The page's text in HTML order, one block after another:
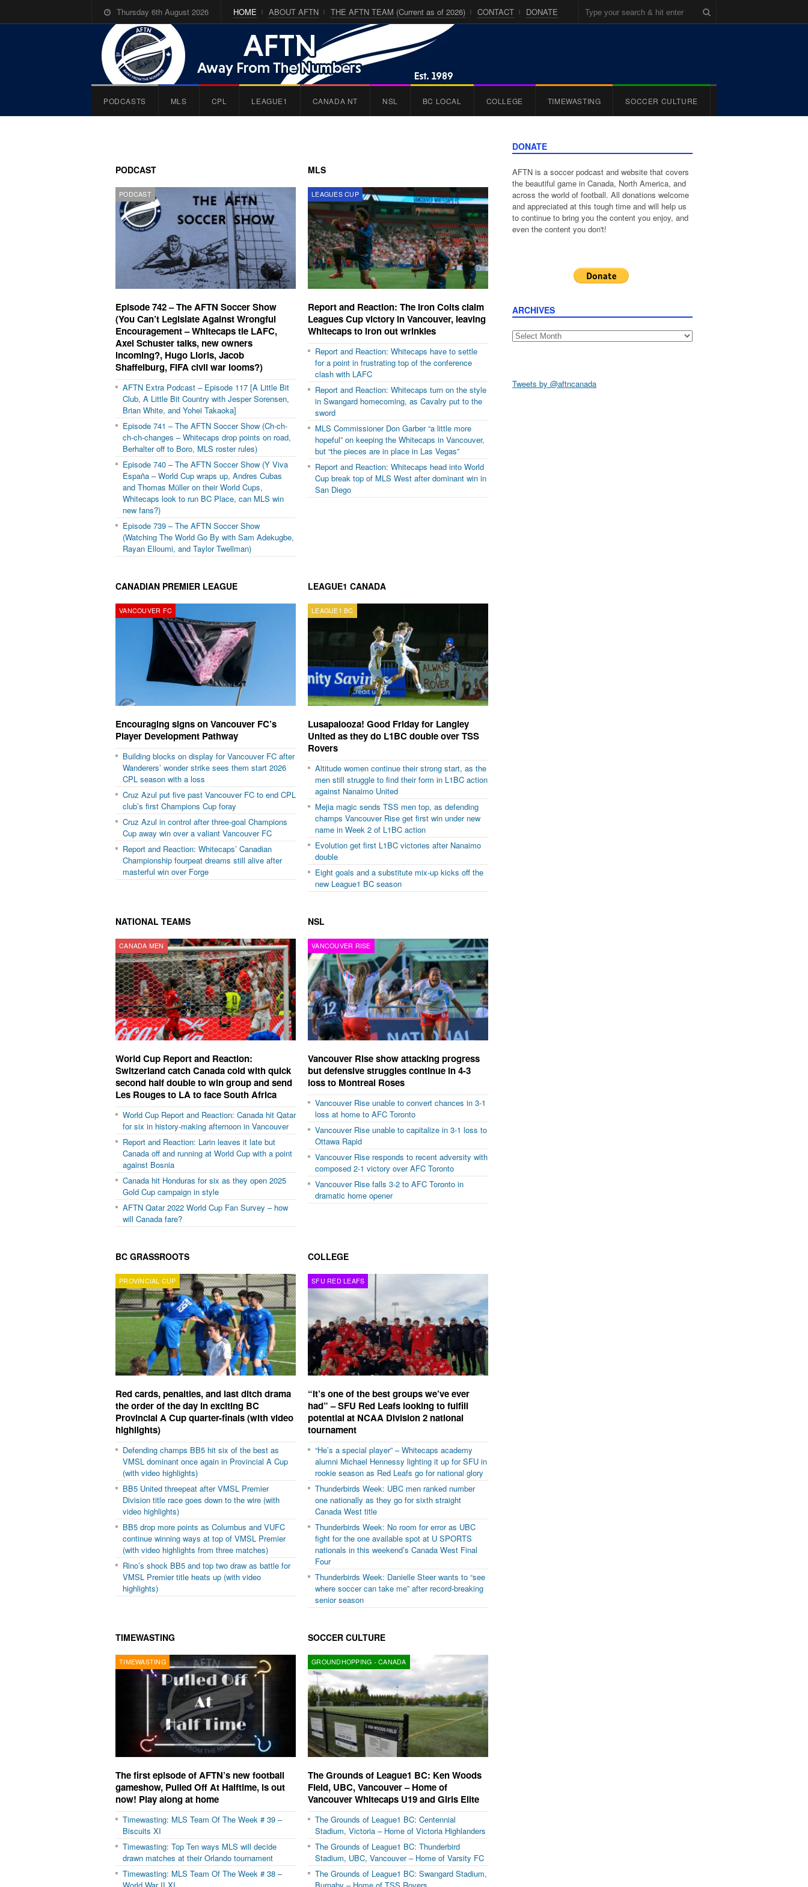
Thursday 6th August 2026 HOME ABOUT AFTN THE AFTN TEAM (Current as of 2026) CONTACT DONATE
PODCASTS MLS CPL LEAGUE1 CANADA NT NSL BC LOCAL COLLEGE TIMEWASTING SOCCER CULTURE
PODCAST
PODCAST
Episode 742 – The AFTN Soccer Show
(You Can’t Legislate Against Wrongful
Encouragement – Whitecaps tie LAFC,
Axel Schuster talks, new owners
incoming?, Hugo Lloris, Jacob
Shaffelburg, FIFA civil war looms?)
AFTN Extra Podcast – Episode 117 [A Little Bit
Club, A Little Bit Country with Jesper Sorensen,
Brian White, and Yohei Takaoka]
Episode 741 – The AFTN Soccer Show (Ch-ch-
ch-ch-changes – Whitecaps drop points on road,
Berhalter off to Boro, MLS roster rules)
Episode 740 – The AFTN Soccer Show (Y Viva
España – World Cup wraps up, Andres Cubas
and Thomas Müller on their World Cups,
Whitecaps look to run BC Place, can MLS win
new fans?)
Episode 739 – The AFTN Soccer Show
(Watching The World Go By with Sam Adekugbe,
Rayan Elloumi, and Taylor Twellman)
MLS
LEAGUES CUP
Report and Reaction: The Iron Colts claim
Leagues Cup victory in Vancouver, leaving
Whitecaps to iron out wrinkles
Report and Reaction: Whitecaps have to settle
for a point in frustrating top of the conference
clash with LAFC
Report and Reaction: Whitecaps turn on the style
in Swangard homecoming, as Cavalry put to the
sword
MLS Commissioner Don Garber “a little more
hopeful” on keeping the Whitecaps in Vancouver,
but “the pieces are in place in Las Vegas”
Report and Reaction: Whitecaps head into World
Cup break top of MLS West after dominant win in
San Diego
CANADIAN PREMIER LEAGUE
VANCOUVER FC
Encouraging signs on Vancouver FC’s
Player Development Pathway
Building blocks on display for Vancouver FC after
Wanderers’ wonder strike sees them start 2026
CPL season with a loss
Cruz Azul put five past Vancouver FC to end CPL
club’s first Champions Cup foray
Cruz Azul in control after three-goal Champions
Cup away win over a valiant Vancouver FC
Report and Reaction: Whitecaps’ Canadian
Championship fourpeat dreams still alive after
masterful win over Forge
LEAGUE1 CANADA
LEAGUE1 BC
Lusapalooza! Good Friday for Langley
United as they do L1BC double over TSS
Rovers
Altitude women continue their strong start, as the
men still struggle to find their form in L1BC action
against Nanaimo United
Mejia magic sends TSS men top, as defending
champs Vancouver Rise get first win under new
name in Week 2 of L1BC action
Evolution get first L1BC victories after Nanaimo
double
Eight goals and a substitute mix-up kicks off the
new League1 BC season
NATIONAL TEAMS
CANADA MEN
World Cup Report and Reaction:
Switzerland catch Canada cold with quick
second half double to win group and send
Les Rouges to LA to face South Africa
World Cup Report and Reaction: Canada hit Qatar
for six in history-making afternoon in Vancouver
Report and Reaction: Larin leaves it late but
Canada off and running at World Cup with a point
against Bosnia
Canada hit Honduras for six as they open 2025
Gold Cup campaign in style
AFTN Qatar 2022 World Cup Fan Survey – how
will Canada fare?
NSL
VANCOUVER RISE
Vancouver Rise show attacking progress
but defensive struggles continue in 4-3
loss to Montreal Roses
Vancouver Rise unable to convert chances in 3-1
loss at home to AFC Toronto
Vancouver Rise unable to capitalize in 3-1 loss to
Ottawa Rapid
Vancouver Rise responds to recent adversity with
composed 2-1 victory over AFC Toronto
Vancouver Rise falls 3-2 to AFC Toronto in
dramatic home opener
BC GRASSROOTS
PROVINCIAL CUP
Red cards, penalties, and last ditch drama
the order of the day in exciting BC
Provincial A Cup quarter-finals (with video
highlights)
Defending champs BB5 hit six of the best as
VMSL dominant once again in Provincial A Cup
(with video highlights)
BB5 United threepeat after VMSL Premier
Division title race goes down to the wire (with
video highlights)
BB5 drop more points as Columbus and VUFC
continue winning ways at top of VMSL Premier
(with video highlights from three matches)
Rino’s shock BB5 and top two draw as battle for
VMSL Premier title heats up (with video
highlights)
COLLEGE
SFU RED LEAFS
“It’s one of the best groups we’ve ever
had” – SFU Red Leafs looking to fulfill
potential at NCAA Division 2 national
tournament
“He’s a special player” – Whitecaps academy
alumni Michael Hennessy lighting it up for SFU in
rookie season as Red Leafs go for national glory
Thunderbirds Week: UBC men ranked number
one nationally as they go for sixth straight
Canada West title
Thunderbirds Week: No room for error as UBC
fight for the one available spot at U SPORTS
nationals in this weekend’s Canada West Final
Four
Thunderbirds Week: Danielle Steer wants to “see
where soccer can take me” after record-breaking
senior season
TIMEWASTING
TIMEWASTING
The first episode of AFTN’s new football
gameshow, Pulled Off At Halftime, is out
now! Play along at home
Timewasting: MLS Team Of The Week # 39 –
Biscuits XI
Timewasting: Top Ten ways MLS will decide
drawn matches at their Orlando tournament
Timewasting: MLS Team Of The Week # 38 –
SOCCER CULTURE
GROUNDHOPPING - CANADA
The Grounds of League1 BC: Ken Woods
Field, UBC, Vancouver – Home of
Vancouver Whitecaps U19 and Girls Elite
The Grounds of League1 BC: Centennial
Stadium, Victoria – Home of Victoria Highlanders
The Grounds of League1 BC: Thunderbird
Stadium, UBC, Vancouver – Home of Varsity FC
The Grounds of League1 BC: Swangard Stadium,
DONATE
AFTN is a soccer podcast and website that covers
the beautiful game in Canada, North America, and
across the world of football. All donations welcome
and appreciated at this tough time and will help us
to continue to bring you the content you enjoy, and
even the content you don't!
ARCHIVES
Archives
Tweets by @aftncanada